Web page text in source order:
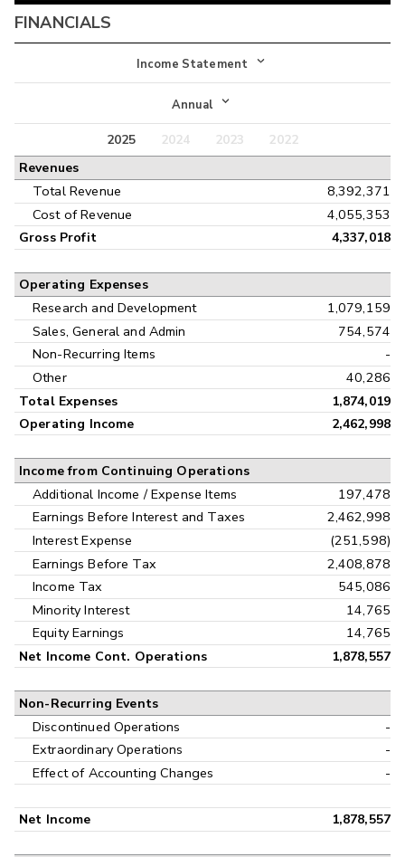
FINANCIALS
Income Statement
Income Statement
Balance Sheet
Annual
Annual
Interim
2025 2024 2023
2022
Revenues
Total Revenue
8,392,371
Cost of Revenue
4,055,353
Gross Profit 4,337,018
Operating Expenses
Research and Development
1,079,159
Sales, General and Admin
754,574
Non-Recurring Items
-
Other
40,286
Total Expenses
1,874,019
Operating Income
2,462,998
Income from Continuing Operations
Additional Income / Expense Items
197,478
Earnings Before Interest and Taxes
2,462,998
Interest Expense
(251,598)
Earnings Before Tax
2,408,878
Income Tax
545,086
Minority Interest
14,765
Equity Earnings
14,765
Net Income Cont. Operations 1,878,557
Non-Recurring Events
Discontinued Operations
-
Extraordinary Operations
-
Effect of Accounting Changes
-
Net Income 1,878,557